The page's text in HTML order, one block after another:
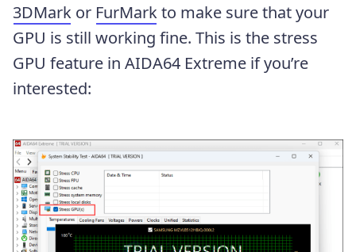
3DMark or FurMarkto make sure that your
GPU is still working fine. This is the stress
GPU feature in AIDA64 Extreme if you’re
interested: